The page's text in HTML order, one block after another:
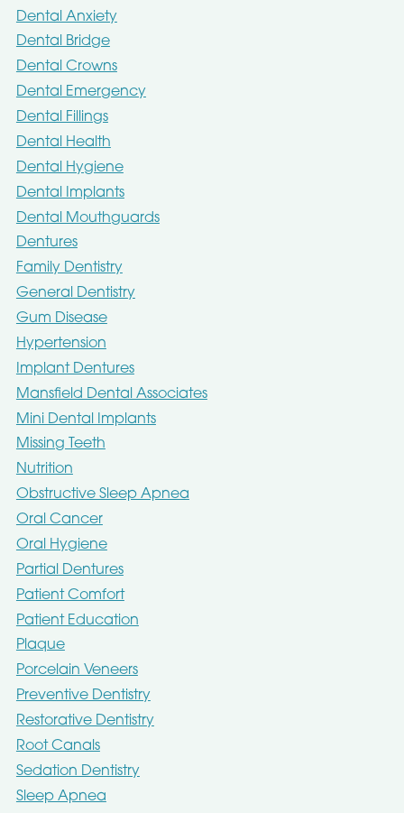
Dental Anxiety
Dental Bridge
Dental Crowns
Dental Emergency
Dental Fillings
Dental Health
Dental Hygiene
Dental Implants
Dental Mouthguards
Dentures
Family Dentistry
General Dentistry
Gum Disease
Hypertension
Implant Dentures
Mansfield Dental Associates
Mini Dental Implants
Missing Teeth
Nutrition
Obstructive Sleep Apnea
Oral Cancer
Oral Hygiene
Partial Dentures
Patient Comfort
Patient Education
Plaque
Porcelain Veneers
Preventive Dentistry
Restorative Dentistry
Root Canals
Sedation Dentistry
Sleep Apnea